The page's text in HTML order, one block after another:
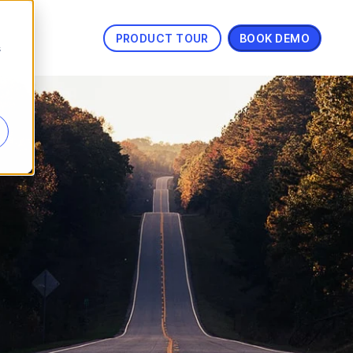
PRODUCT TOUR BOOK DEMO